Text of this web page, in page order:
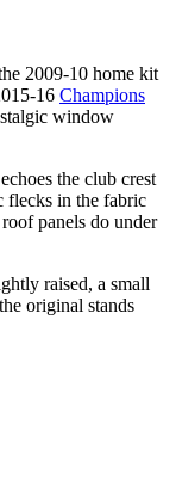
2009-10 home kit
16 Champions
window
the club crest
flecks in the fabric
panels do under
raised, a small
original stands